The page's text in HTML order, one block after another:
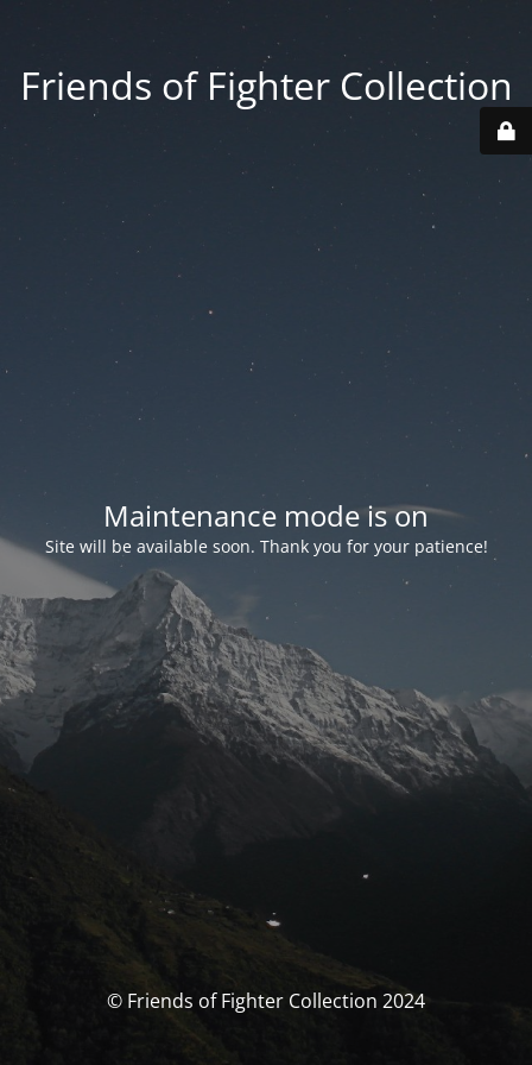
Friends of Fighter Collection
Maintenance mode is on
Site will be available soon. Thank you for your patience!
© Friends of Fighter Collection 2024